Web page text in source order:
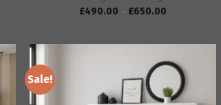
£490.00 – £650.00
Sale!